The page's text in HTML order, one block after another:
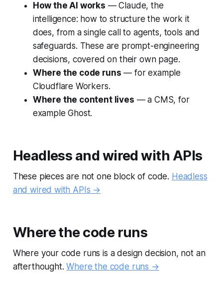
How the AI works — Claude, the
intelligence: how to structure the work it
does, from a single call to agents, tools and
safeguards. These are prompt-engineering
decisions, covered on their own page.
Where the code runs — for example
Cloudflare Workers.
Where the content lives — a CMS, for
example Ghost.
Headless and wired with APIs
These pieces are not one block of code. Headless
and wired with APIs →
Where the code runs
Where your code runs is a design decision, not an
afterthought.Where the code runs →